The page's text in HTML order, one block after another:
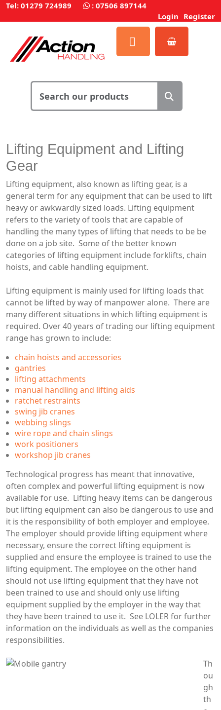
Tel: 01279 724989 : 07506 897144
Login Register
Lifting Equipment and Lifting
Gear
Lifting equipment, also known as lifting gear, is a
general term for any equipment that can be used to lift
heavy or awkwardly sized loads. Lifting equipment
refers to the variety of tools that are capable of
handling the many types of lifting that needs to be be
done on a job site. Some of the better known
categories of lifting equipment include forklifts, chain
hoists, and cable handling equipment.
Lifting equipment is mainly used for lifting loads that
cannot be lifted by way of manpower alone. There are
many different situations in which lifting equipment is
required. Over 40 years of trading our lifting equipment
range has grown to include:
chain hoists and accessories
gantries
lifting attachments
manual handling and lifting aids
ratchet restraints
swing jib cranes
webbing slings
wire rope and chain slings
work positioners
workshop jib cranes
Technological progress has meant that innovative,
often complex and powerful lifting equipment is now
available for use. Lifting heavy items can be dangerous
but lifting equipment can also be dangerous to use and
it is the responsibility of both employer and employee.
The employer should provide lifting equipment where
necessary, ensure the correct lifting equipment is
supplied and ensure the employee is trained to use the
lifting equipment. The employee on the other hand
should not use lifting equipment that they have not
been trained to use and should only use lifting
equipment supplied by the employer in the way that
they have been trained to use it. See LOLER for further
information on the individuals as well as the companies
responsibilities.
Th
ou
gh
th